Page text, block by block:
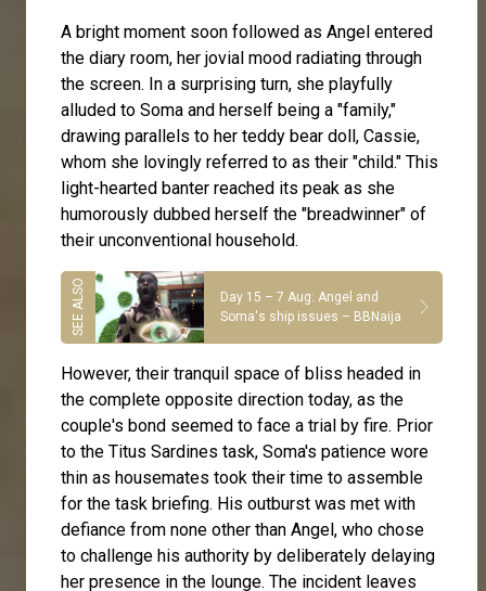
A bright moment soon followed as Angel entered
the diary room, her jovial mood radiating through
the screen. In a surprising turn, she playfully
alluded to Soma and herself being a "family,"
drawing parallels to her teddy bear doll, Cassie,
whom she lovingly referred to as their "child." This
light-hearted banter reached its peak as she
humorously dubbed herself the "breadwinner" of
their unconventional household.
Day 15 – 7 Aug: Angel and
Soma's ship issues – BBNaija
However, their tranquil space of bliss headed in
the complete opposite direction today, as the
couple's bond seemed to face a trial by fire. Prior
to the Titus Sardines task, Soma's patience wore
thin as housemates took their time to assemble
for the task briefing. His outburst was met with
defiance from none other than Angel, who chose
to challenge his authority by deliberately delaying
her presence in the lounge. The incident leaves